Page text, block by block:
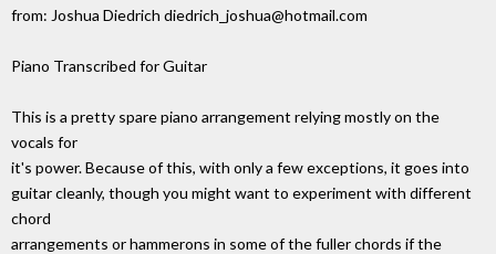
from: Joshua Diedrich diedrich_joshua@hotmail.com
Piano Transcribed for Guitar
This is a pretty spare piano arrangement relying mostly on the
vocals for
it's power. Because of this, with only a few exceptions, it goes into
guitar cleanly, though you might want to experiment with different
chord
arrangements or hammerons in some of the fuller chords if the